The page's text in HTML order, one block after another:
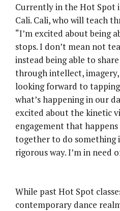
Currently in the Hot Spot
Cali. Cali, who will teach
“I’m excited about being
stops. I don’t mean not
instead being able to
through intellect, imagery,
looking forward to
what’s happening in our
excited about the kinetic
engagement that
together to do something
rigorous way. I’m in need
While past Hot Spot
contemporary dance